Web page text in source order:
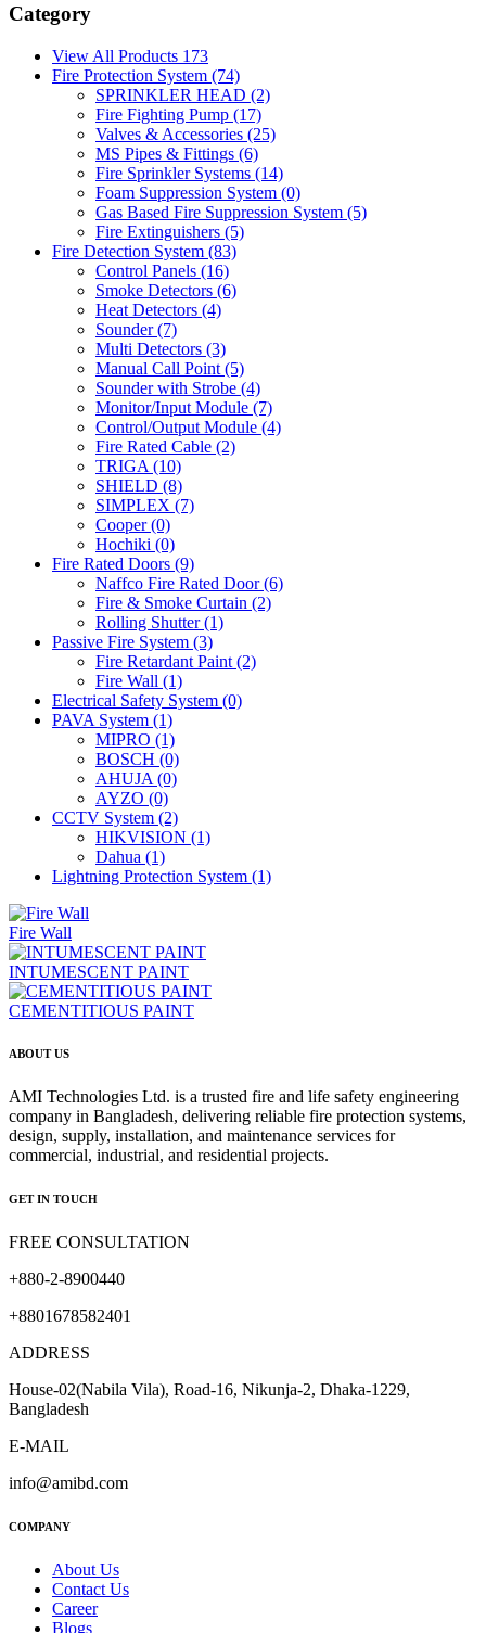
Category
View All Products 173
Fire Protection System (74)
SPRINKLER HEAD (2)
Fire Fighting Pump (17)
Valves & Accessories (25)
MS Pipes & Fittings (6)
Fire Sprinkler Systems (14)
Foam Suppression System (0)
Gas Based Fire Suppression System (5)
Fire Extinguishers (5)
Fire Detection System (83)
Control Panels (16)
Smoke Detectors (6)
Heat Detectors (4)
Sounder(7)
Multi Detectors (3)
Manual Call Point (5)
Sounder with Strobe (4)
Monitor/Input Module (7)
Control/Output Module (4)
Fire Rated Cable (2)
TRIGA (10)
SHIELD (8)
SIMPLEX (7)
Cooper(0)
Hochiki (0)
Fire Rated Doors (9)
Naffco Fire Rated Door(6)
Fire & Smoke Curtain (2)
Rolling Shutter(1)
Passive Fire System (3)
Fire Retardant Paint (2)
Fire Wall (1)
Electrical Safety System (0)
PAVA System (1)
MIPRO (1)
BOSCH (0)
AHUJA (0)
AYZO (0)
CCTV System (2)
HIKVISION (1)
Dahua (1)
Lightning Protection System (1)
Fire Wall
INTUMESCENT PAINT
CEMENTITIOUS PAINT
ABOUT US
AMI Technologies Ltd. is a trusted fire and life safety engineering
company in Bangladesh, delivering reliable fire protection systems,
design, supply, installation, and maintenance services for
commercial, industrial, and residential projects.
GET IN TOUCH
FREE CONSULTATION
+880-2-8900440
+8801678582401
ADDRESS
House-02(Nabila Vila), Road-16, Nikunja-2, Dhaka-1229,
Bangladesh
E-MAIL
info@amibd.com
COMPANY
About Us
Contact Us
Career
Blogs